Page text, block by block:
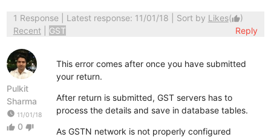
1 Response| Latest response: 11/01/18 | Sort by Likes(thumb_up)
Recent
GST Reply
Pulkit
Sharma
watch_later 11/01/18
thumb_up 0 thumb_down
This error comes after once you have submitted
your return.
After return is submitted, GST servers has to
process the details and save in database tables.
As GSTN network is not properly configured